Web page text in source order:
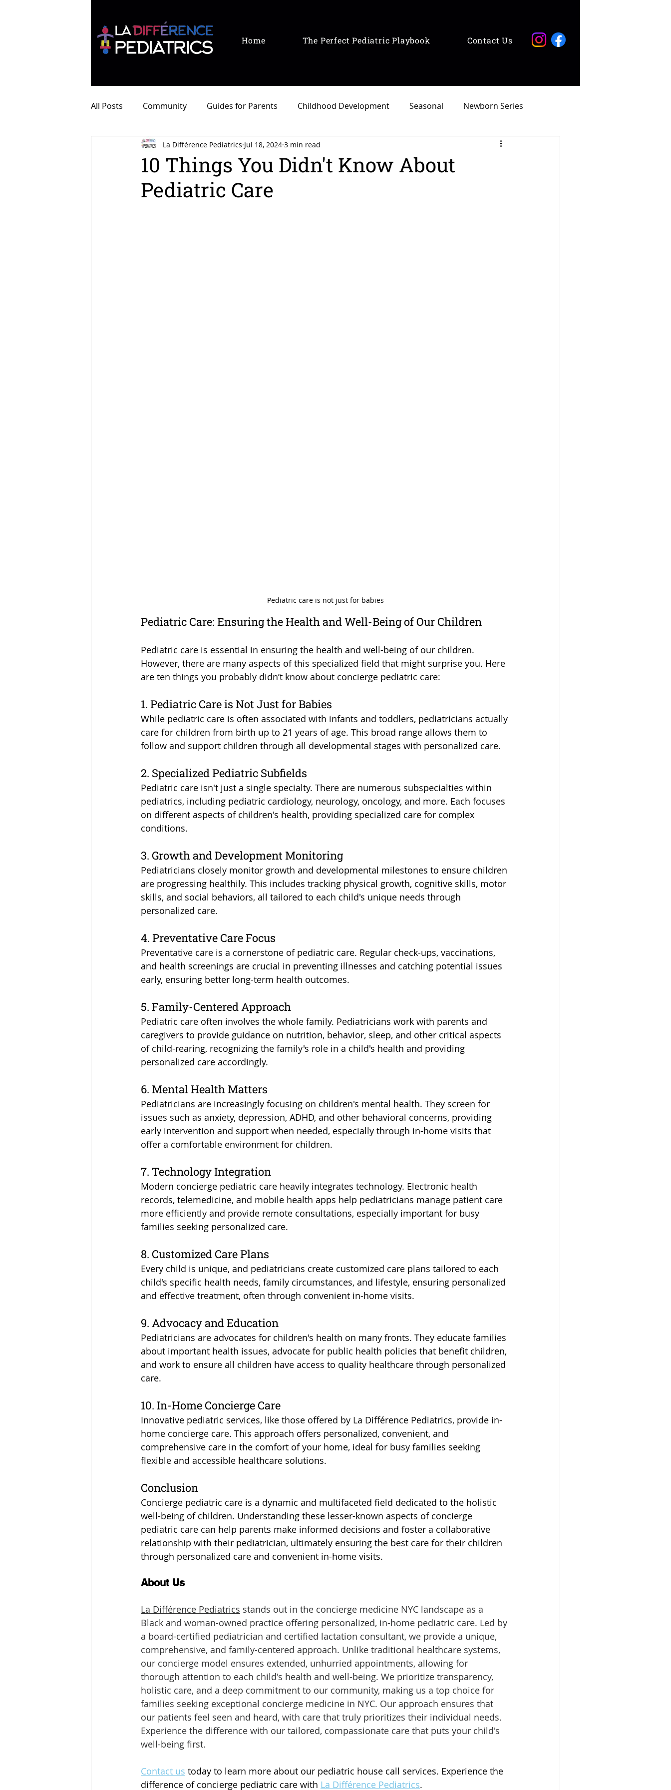
Home The Perfect Pediatric Playbook Contact Us
All Posts Community Guides for Parents Childhood Development Seasonal Newborn Series
10 Things You Didn't Know About
Pediatric Care
La Différence Pediatrics Jul 18, 2024 3 min read
Pediatric care is not just for babies
Pediatric Care: Ensuring the Health and Well-Being of Our Children
Pediatric care is essential in ensuring the health and well-being of our children.
However, there are many aspects of this specialized field that might surprise you. Here
are ten things you probably didn’t know about concierge pediatric care:
1. Pediatric Care is Not Just for Babies
While pediatric care is often associated with infants and toddlers, pediatricians actually
care for children from birth up to 21 years of age. This broad range allows them to
follow and support children through all developmental stages with personalized care.
2. Specialized Pediatric Subfields
Pediatric care isn't just a single specialty. There are numerous subspecialties within
pediatrics, including pediatric cardiology, neurology, oncology, and more. Each focuses
on different aspects of children's health, providing specialized care for complex
conditions.
3. Growth and Development Monitoring
Pediatricians closely monitor growth and developmental milestones to ensure children
are progressing healthily. This includes tracking physical growth, cognitive skills, motor
skills, and social behaviors, all tailored to each child's unique needs through
personalized care.
4. Preventative Care Focus
Preventative care is a cornerstone of pediatric care. Regular check-ups, vaccinations,
and health screenings are crucial in preventing illnesses and catching potential issues
early, ensuring better long-term health outcomes.
5. Family-Centered Approach
Pediatric care often involves the whole family. Pediatricians work with parents and
caregivers to provide guidance on nutrition, behavior, sleep, and other critical aspects
of child-rearing, recognizing the family's role in a child's health and providing
personalized care accordingly.
6. Mental Health Matters
Pediatricians are increasingly focusing on children's mental health. They screen for
issues such as anxiety, depression, ADHD, and other behavioral concerns, providing
early intervention and support when needed, especially through in-home visits that
offer a comfortable environment for children.
7. Technology Integration
Modern concierge pediatric care heavily integrates technology. Electronic health
records, telemedicine, and mobile health apps help pediatricians manage patient care
more efficiently and provide remote consultations, especially important for busy
families seeking personalized care.
8. Customized Care Plans
Every child is unique, and pediatricians create customized care plans tailored to each
child's specific health needs, family circumstances, and lifestyle, ensuring personalized
and effective treatment, often through convenient in-home visits.
9. Advocacy and Education
Pediatricians are advocates for children's health on many fronts. They educate families
about important health issues, advocate for public health policies that benefit children,
and work to ensure all children have access to quality healthcare through personalized
care.
10. In-Home Concierge Care
Innovative pediatric services, like those offered by La Différence Pediatrics, provide in-
home concierge care. This approach offers personalized, convenient, and
comprehensive care in the comfort of your home, ideal for busy families seeking
flexible and accessible healthcare solutions.
Conclusion
Concierge pediatric care is a dynamic and multifaceted field dedicated to the holistic
well-being of children. Understanding these lesser-known aspects of concierge
pediatric care can help parents make informed decisions and foster a collaborative
relationship with their pediatrician, ultimately ensuring the best care for their children
through personalized care and convenient in-home visits.
About Us
La Différence Pediatrics stands out in the concierge medicine NYC landscape as a
Black and woman-owned practice offering personalized, in-home pediatric care. Led by
a board-certified pediatrician and certified lactation consultant, we provide a unique,
comprehensive, and family-centered approach. Unlike traditional healthcare systems,
our concierge model ensures extended, unhurried appointments, allowing for
thorough attention to each child's health and well-being. We prioritize transparency,
holistic care, and a deep commitment to our community, making us a top choice for
families seeking exceptional concierge medicine in NYC. Our approach ensures that
our patients feel seen and heard, with care that truly prioritizes their individual needs.
Experience the difference with our tailored, compassionate care that puts your child's
well-being first.
Contact us today to learn more about our pediatric house call services. Experience the
difference of concierge pediatric care with La Différence Pediatrics.